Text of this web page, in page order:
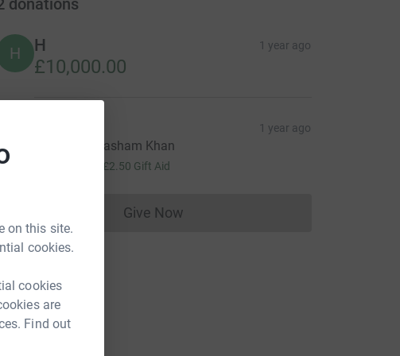
on this site.
cookies.
cookies
are
Find out
donations
H H 1 year ago
£10,000.00
1 year ago
Well done, Hasham Khan
£2.50 Gift Aid
Give NowDonations cannot currently be made